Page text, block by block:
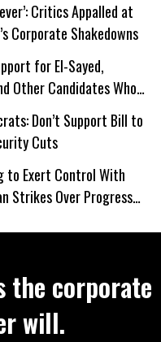
Critics Appalled at
Corporate Shakedowns
for El-Sayed,
Other Candidates Who
Don’t Support Bill to
Cuts
to Exert Control With
Strikes Over Progress
the corporate
will.